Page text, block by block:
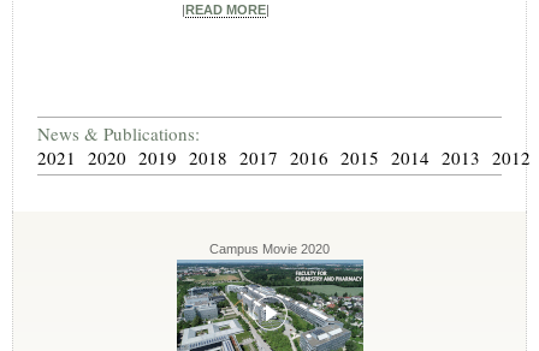
READ MORE
News & Publications:
2021 2020 2019 2018 2017 2016 2015 2014 2013 2012
Campus Movie 2020